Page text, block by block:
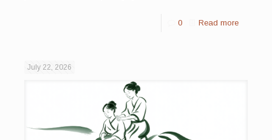
0 Read more
July 22, 2026